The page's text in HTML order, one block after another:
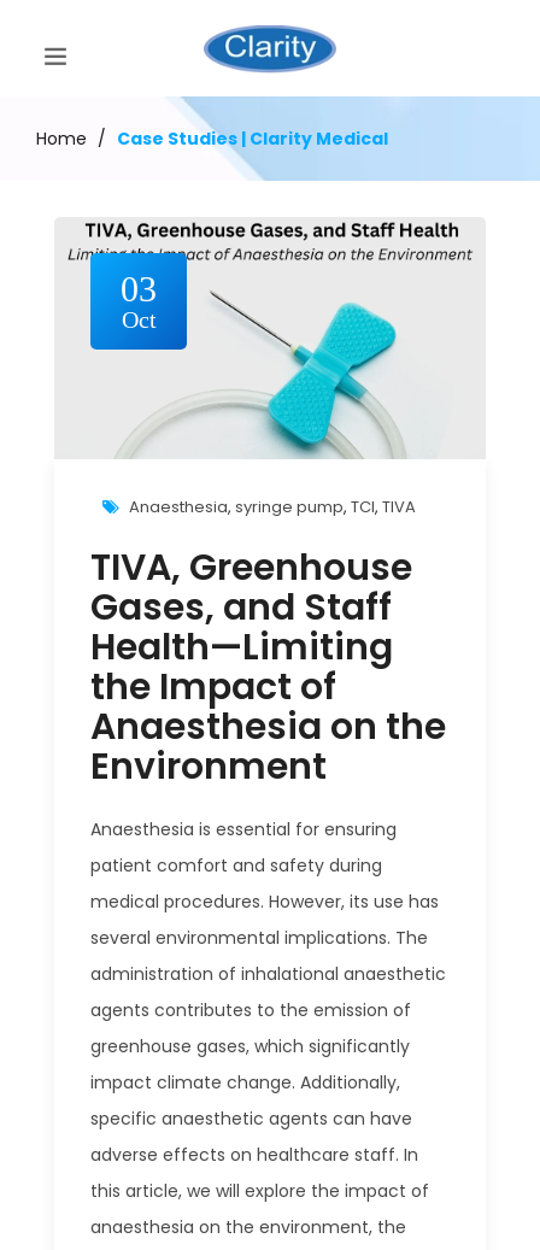
Home / Case Studies | Clarity Medical
03
Oct
Anaesthesia, syringe pump, TCI, TIVA
TIVA, Greenhouse
Gases, and Staff
Health—Limiting
the Impact of
Anaesthesia on the
Environment
Anaesthesia is essential for ensuring
patient comfort and safety during
medical procedures. However, its use has
several environmental implications. The
administration of inhalational anaesthetic
agents contributes to the emission of
greenhouse gases, which significantly
impact climate change. Additionally,
specific anaesthetic agents can have
adverse effects on healthcare staff. In
this article, we will explore the impact of
anaesthesia on the environment, the